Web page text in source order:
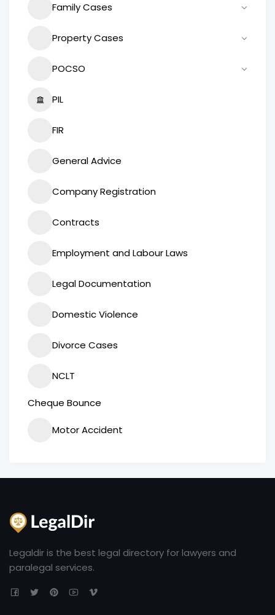
Family Cases
Property Cases
POCSO
PIL
FIR
General Advice
Company Registration
Contracts
Employment and Labour Laws
Legal Documentation
Domestic Violence
Divorce Cases
NCLT
Cheque Bounce
Motor Accident
Legaldir is the best legal directory for lawyers and
paralegal services.